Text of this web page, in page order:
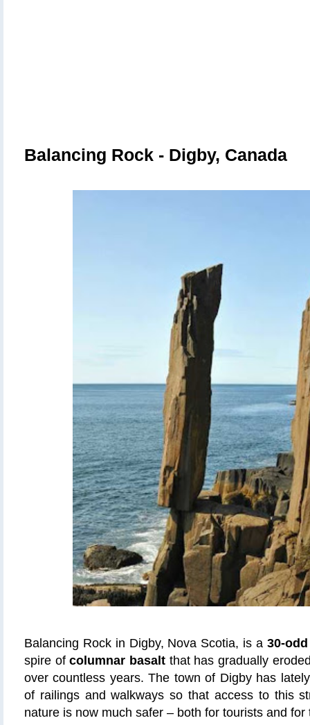
Balancing Rock - Digby, Canada
Balancing Rock in Digby, Nova Scotia, is a 30-
spire ofcolumnar basalt that has gradually
over countless years. The town of Digby has
of railings and walkways so that access to this
nature is now much safer – both for tourists and for